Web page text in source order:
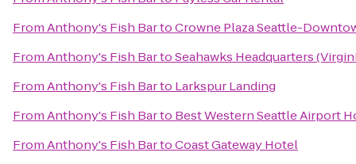
FromAnthony's Fish BartoCrowne Plaza Seattle-
FromAnthony's Fish BartoSeahawks Headquarters
FromAnthony's Fish Barto Larkspur Landing
FromAnthony's Fish Barto Best Western Seattle Airport
FromAnthony's Fish BartoCoast Gateway Hotel